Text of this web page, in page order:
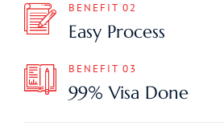
BENEFIT 02
Easy Process
BENEFIT 03
99% Visa Done